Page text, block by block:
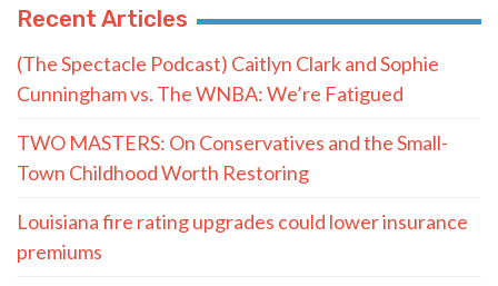
Recent Articles
(The Spectacle Podcast) Caitlyn Clark and Sophie
Cunningham vs. The WNBA: We’re Fatigued
TWO MASTERS: On Conservatives and the Small-
Town Childhood Worth Restoring
Louisiana fire rating upgrades could lower insurance
premiums